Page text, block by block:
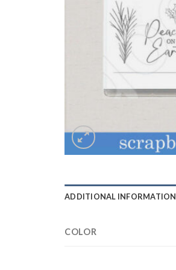
ADDITIONAL INFORMATION
COLOR